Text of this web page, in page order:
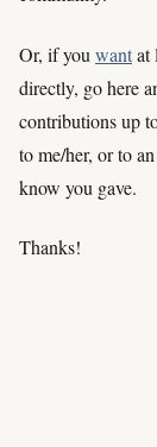
Or, if you wantat
directly, go here
contributions up
to me/her, or to
know you gave.
Thanks!